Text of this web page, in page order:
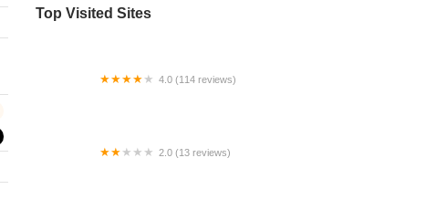
Top Visited Sites
4.0 (114 reviews)
2.0 (13 reviews)